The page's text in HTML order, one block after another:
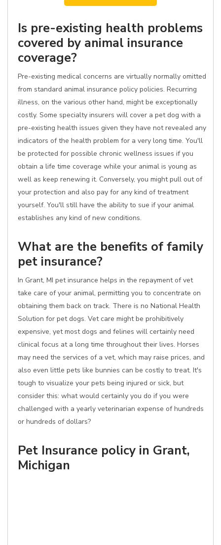
Is pre-existing health problems
covered by animal insurance
coverage?
Pre-existing medical concerns are virtually normally omitted
from standard animal insurance policy policies. Recurring
illness, on the various other hand, might be exceptionally
costly. Some specialty insurers will cover a pet dog with a
pre-existing health issues given they have not revealed any
indicators of the health problem for a very long time. You'll
be protected for possible chronic wellness issues if you
obtain a life time coverage while your animal is young as
well as keep renewing it. Conversely, you might pull out of
your protection and also pay for any kind of treatment
yourself. You'll still have the ability to sue if your animal
establishes any kind of new conditions.
What are the benefits of family
pet insurance?
In Grant, MI pet insurance helps in the repayment of vet
take care of your animal, permitting you to concentrate on
obtaining them back on track. There is no National Health
Solution for pet dogs. Vet care might be prohibitively
expensive, yet most dogs and felines will certainly need
clinical focus at a long time throughout their lives. Horses
may need the services of a vet, which may raise prices, and
also even little pets like bunnies can be costly to treat. It's
tough to visualize your pets being injured or sick, but
consider this: what would certainly you do if you were
challenged with a yearly veterinarian expense of hundreds
or hundreds of dollars?
Pet Insurance policy in Grant,
Michigan